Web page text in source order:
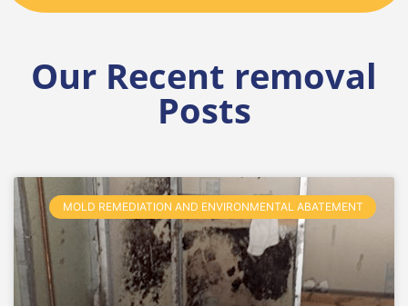
Our Recent removal
Posts
MOLD REMEDIATION AND ENVIRONMENTAL ABATEMENT